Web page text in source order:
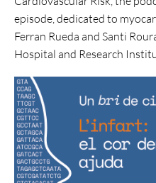
episode, dedicated to
Ferran Rueda and Santi
Hospital and Research